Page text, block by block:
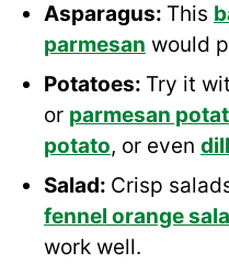
Asparagus: This
parmesan would
Potatoes: Try it
or parmesan
potato, or even
Salad: Crisp
fennel orange
work well.